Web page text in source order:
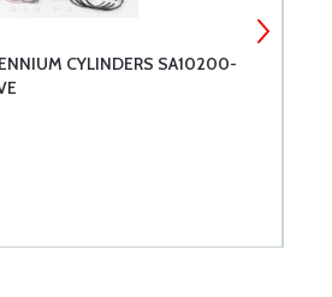
CYLINDERS SA10200-